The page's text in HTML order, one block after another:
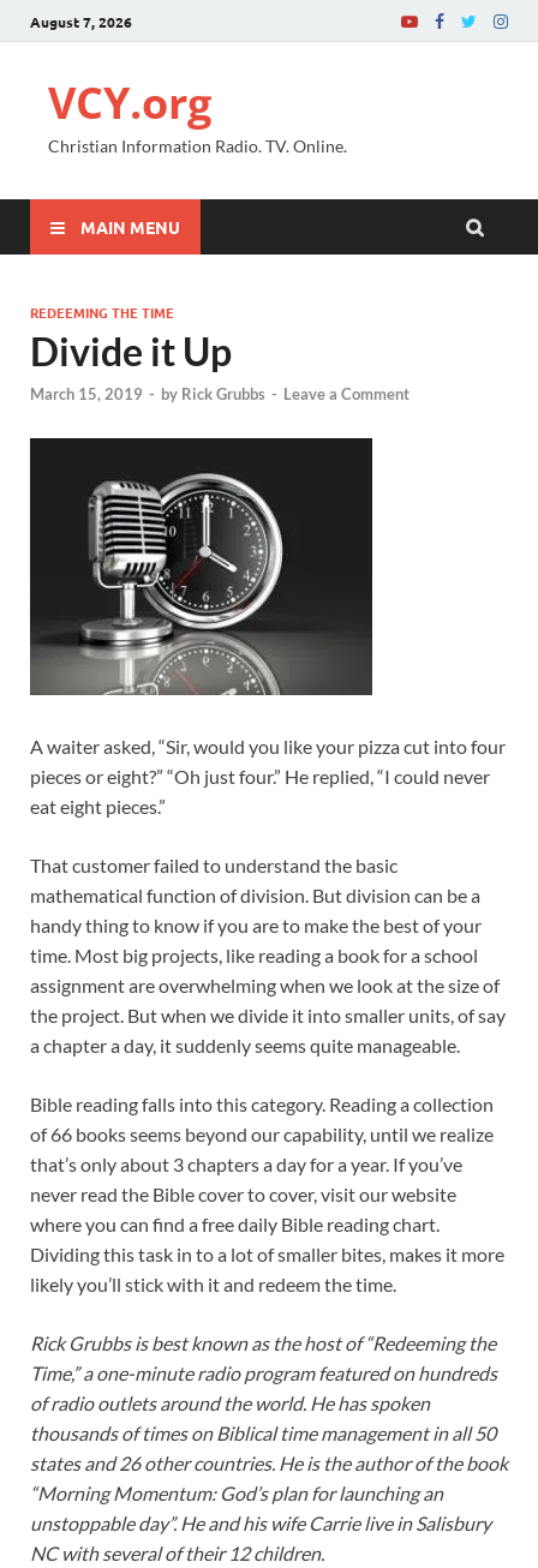
August 7, 2026
VCY.org
Christian Information Radio. TV. Online.
MAIN MENU
REDEEMING THE TIME
Divide it Up
March 15, 2019 - by Rick Grubbs - Leave a Comment
A waiter asked, “Sir, would you like your pizza cut into four
pieces or eight?” “Oh just four.” He replied, “I could never
eat eight pieces.”
That customer failed to understand the basic
mathematical function of division. But division can be a
handy thing to know if you are to make the best of your
time. Most big projects, like reading a book for a school
assignment are overwhelming when we look at the size of
the project. But when we divide it into smaller units, of say
a chapter a day, it suddenly seems quite manageable.
Bible reading falls into this category. Reading a collection
of 66 books seems beyond our capability, until we realize
that’s only about 3 chapters a day for a year. If you’ve
never read the Bible cover to cover, visit our website
where you can find a free daily Bible reading chart.
Dividing this task in to a lot of smaller bites, makes it more
likely you’ll stick with it and redeem the time.
Rick Grubbs is best known as the host of “Redeeming the
Time,” a one-minute radio program featured on hundreds
of radio outlets around the world. He has spoken
thousands of times on Biblical time management in all 50
states and 26 other countries. He is the author of the book
“Morning Momentum: God’s plan for launching an
unstoppable day”. He and his wife Carrie live in Salisbury
NC with several of their 12 children.